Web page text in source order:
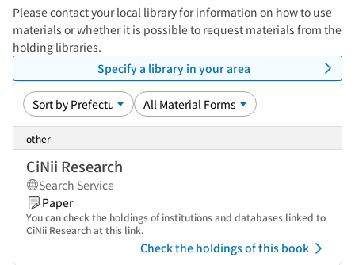
Please contact your local library for information on how to use
materials or whether it is possible to request materials from the
holding libraries.
Specify a library in your area
other
CiNii Research
Search Service
Paper
You can check the holdings of institutions and databases linked to
CiNii Research at this link.
Check the holdings of this book